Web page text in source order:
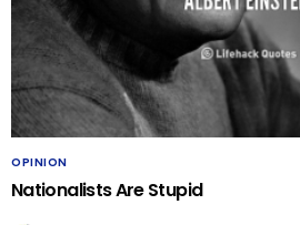
OPINION
Nationalists Are Stupid